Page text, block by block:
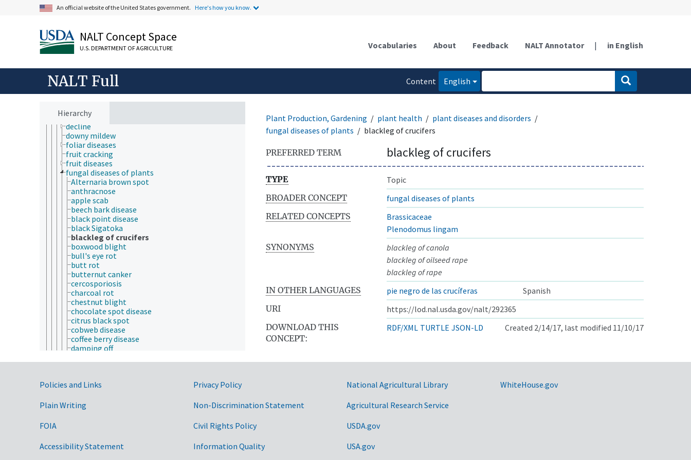
An official website of the United States government. Here's how you know.
NALT Concept Space
U.S. DEPARTMENT OF AGRICULTURE Vocabularies About Feedback NALT Annotator | in English
NALT Full
Content
English
Hierarchy
mushroom diseases
plant characteristics
plant cultural practices
plant health
plant damage
plant diseases and disorders
bacterial diseases of plants
brown rot disease
decline
downy mildew
foliar diseases
fruit cracking
fruit diseases
fungal diseases of plants
Alternaria brown spot
anthracnose
apple scab
beech bark disease
black point disease
black Sigatoka
blackleg of crucifers
boxwood blight
bull's eye rot
butt rot
butternut canker
cercosporiosis
charcoal rot
chestnut blight
chocolate spot disease
citrus black spot
cobweb disease
coffee berry disease
damping off
fig endosepsis
fungal brown spot
fungal wilt
laurel wilt
Plant Production, Gardening plant health
plant diseases and disorders
fungal diseases of plants
blackleg of crucifers
PREFERRED TERM blackleg of crucifers
TYPE
Topic
BROADER CONCEPT
fungal diseases of plants
RELATED CONCEPTS
Brassicaceae
Plenodomus lingam
SYNONYMS
blackleg of canola
blackleg of oilseed rape
blackleg of rape
IN OTHER LANGUAGES
pie negro de las crucíferas
Spanish
URI
https://lod.nal.usda.gov/nalt/292365
DOWNLOAD THIS
CONCEPT:
RDF/XML TURTLE JSON-LD Created 2/14/17, last modified 11/10/17
Government Links
Policies and Links
Plain Writing
FOIA
Accessibility Statement
Privacy Policy
Non-Discrimination Statement
Civil Rights Policy
Information Quality
National Agricultural Library
Agricultural Research Service
USDA.gov
USA.gov
WhiteHouse.gov